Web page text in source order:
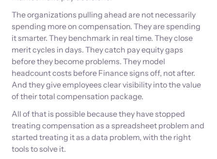
The organizations pulling ahead are not necessarily
spending more on compensation. They are spending
it smarter. They benchmark in real time. They close
merit cycles in days. They catch pay equity gaps
before they become problems. They model
headcount costs before Finance signs off, not after.
And they give employees clear visibility into the value
of their total compensation package.
All of that is possible because they have stopped
treating compensation as a spreadsheet problem and
started treating it as a data problem, with the right
tools to solve it.